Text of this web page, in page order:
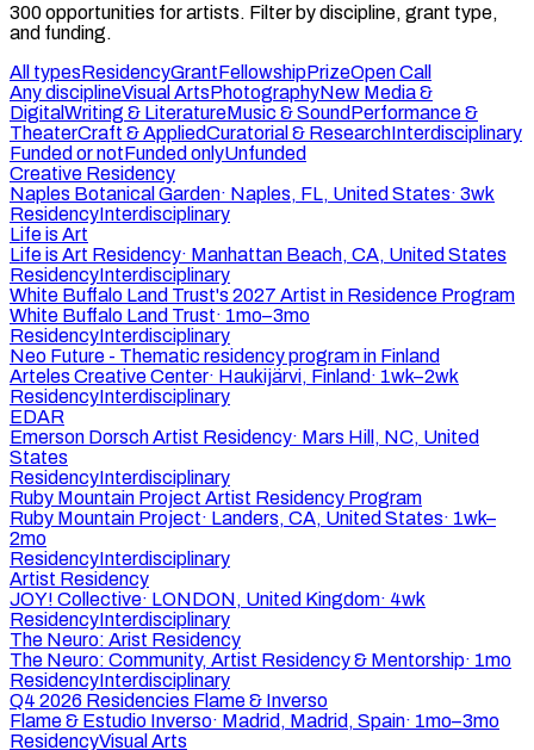
300opportunities for artists. Filter by discipline, grant type,
and funding.
All typesResidencyGrantFellowshipPrizeOpen Call
Any disciplineVisual ArtsPhotographyNew Media &
DigitalWriting & LiteratureMusic & SoundPerformance &
TheaterCraft & AppliedCuratorial & ResearchInterdisciplinary
Funded or notFunded onlyUnfunded
Creative Residency
Naples Botanical Garden· Naples, FL, United States· 3wk
ResidencyInterdisciplinary
Life is Art
Life is Art Residency· Manhattan Beach, CA, United States
ResidencyInterdisciplinary
White Buffalo Land Trust's 2027 Artist in Residence Program
White Buffalo Land Trust· 1mo–3mo
ResidencyInterdisciplinary
Neo Future - Thematic residency program in Finland
Arteles Creative Center· Haukijärvi, Finland· 1wk–2wk
ResidencyInterdisciplinary
EDAR
Emerson Dorsch Artist Residency· Mars Hill, NC, United
States
ResidencyInterdisciplinary
Ruby Mountain Project Artist Residency Program
Ruby Mountain Project· Landers, CA, United States· 1wk–
2mo
ResidencyInterdisciplinary
Artist Residency
JOY! Collective· LONDON, United Kingdom· 4wk
ResidencyInterdisciplinary
The Neuro: Arist Residency
The Neuro: Community, Artist Residency & Mentorship· 1mo
ResidencyInterdisciplinary
Q4 2026 Residencies Flame & Inverso
Flame & Estudio Inverso· Madrid, Madrid, Spain· 1mo–3mo
ResidencyVisual Arts